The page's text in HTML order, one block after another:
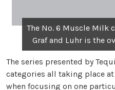
The No. 6 Muscle Milk
Graf and Luhr is the
The series presented by
categories all taking place at
when focusing on one